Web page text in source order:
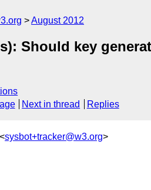
August 2012
Should key
Next in thread Replies
sysbot+tracker@w3.org>